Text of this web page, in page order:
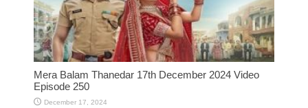
Mera Balam Thanedar 17th December 2024 Video
Episode 250
December 17, 2024